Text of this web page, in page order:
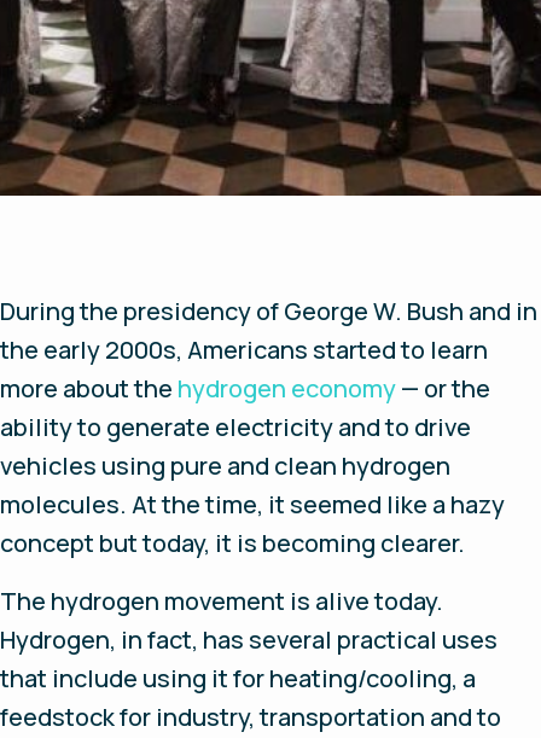
During the presidency of George W. Bush and in
the early 2000s, Americans started to learn
more about the hydrogen economy— or the
ability to generate electricity and to drive
vehicles using pure and clean hydrogen
molecules. At the time, it seemed like a hazy
concept but today, it is becoming clearer.
The hydrogen movement is alive today.
Hydrogen, in fact, has several practical uses
that include using it for heating/cooling, a
feedstock for industry, transportation and to